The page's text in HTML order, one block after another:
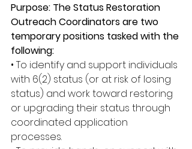
Purpose: The Status Restoration
Outreach Coordinators are two
temporary positions tasked with the
following:
• To identify and support individuals
with 6(2) status (or at risk of losing
status) and work toward restoring
or upgrading their status through
coordinated application
processes.